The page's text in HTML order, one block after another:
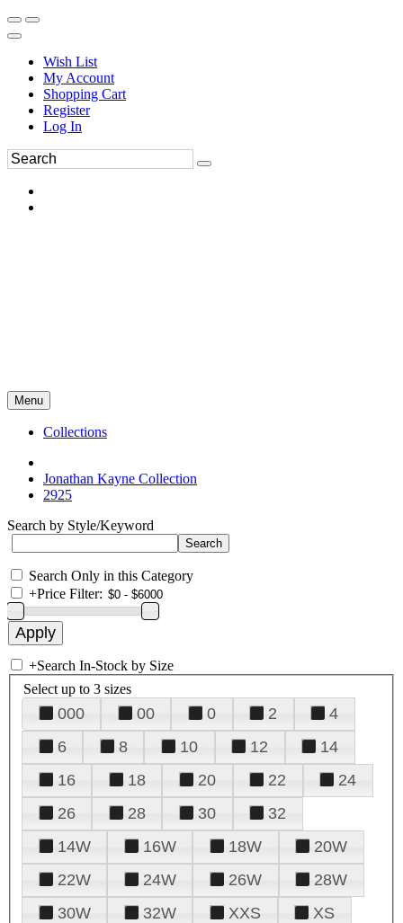
Wish List
My Account
Shopping Cart
Register
Log In
Menu
Collections
Jonathan Kayne Collection
2925
Search by Style/Keyword
Search Only in this Category
+Price Filter:
+Search In-Stock by Size
Select up to 3 sizes
000 00 0 2
4
6
8 10 12
14
16
18 20 22
24
26
28 30
32
14W
16W 18W
20W
22W
24W 26W
28W
30W
32W XXS
XS